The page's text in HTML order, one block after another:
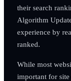
their search
Algorithm
experience by
ranked.
While most
important for